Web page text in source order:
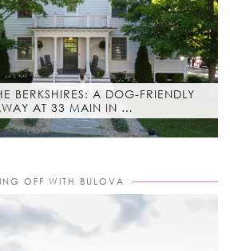
BERKSHIRES: A DOG-FRIENDLY
AT 33 MAIN IN …
OFF WITH BULOVA